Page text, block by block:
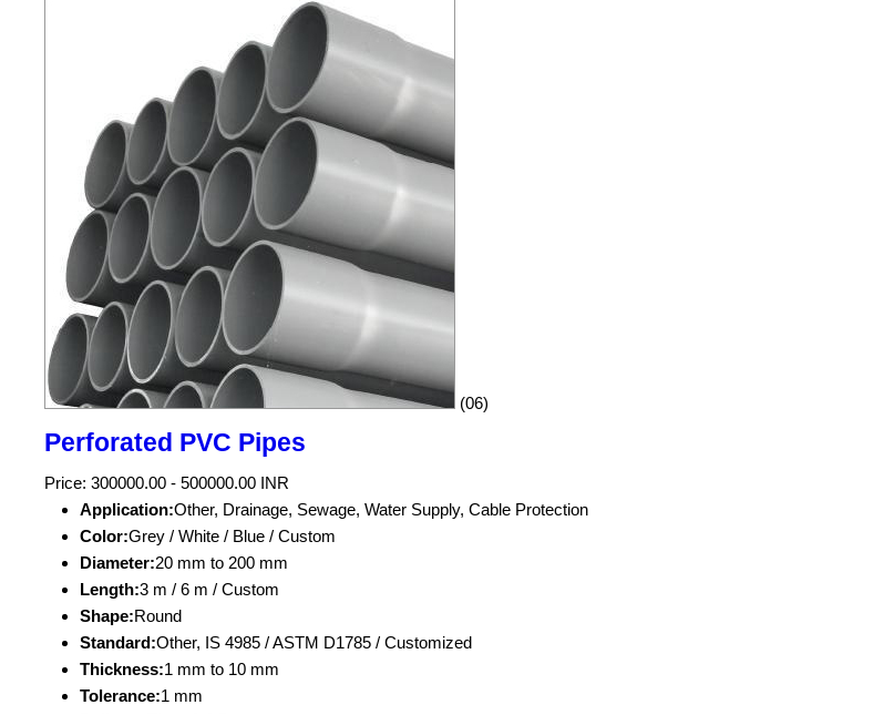
(06)
Perforated PVC Pipes
Price: 300000.00 - 500000.00 INR
Application:Other, Drainage, Sewage, Water Supply, Cable Protection
Color:Grey / White / Blue / Custom
Diameter:20 mm to 200 mm
Length:3 m / 6 m / Custom
Shape:Round
Standard:Other, IS 4985 / ASTM D1785 / Customized
Thickness:1 mm to 10 mm
Tolerance:1 mm